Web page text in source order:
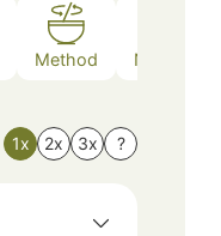
Method Nutrition
1x 2x 3x ?